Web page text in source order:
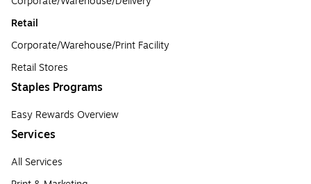
Retail
Corporate/Warehouse/Print Facility
Retail Stores
Staples Programs
Easy Rewards Overview
Services
All Services